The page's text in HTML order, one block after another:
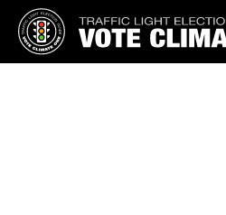
Vote Climate One